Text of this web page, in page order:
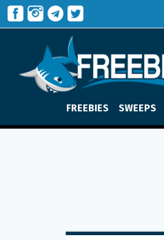
FREEBIES SWEEPS